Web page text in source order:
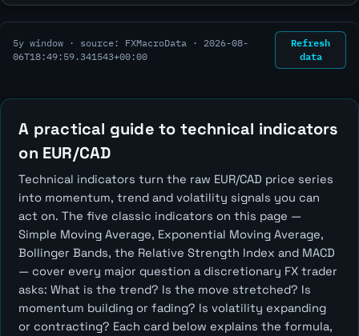
5y window · source: FXMacroData · 2026-08-
06T18:49:59.341543+00:00
Refresh
data
A practical guide to technical indicators
on EUR/CAD
Technical indicators turn the raw EUR/CAD price series
into momentum, trend and volatility signals you can
act on. The five classic indicators on this page —
Simple Moving Average, Exponential Moving Average,
Bollinger Bands, the Relative Strength Index and MACD
— cover every major question a discretionary FX trader
asks:What is the trend? Is the move stretched? Is
momentum building or fading? Is volatility expanding
or contracting? Each card below explains the formula,